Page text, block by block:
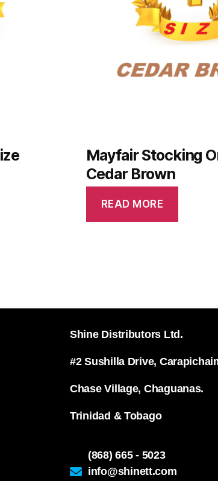
Mayfair Stocking
Cedar Brown
READ MORE
Shine Distributors Ltd.
#2 Sushilla Drive,
Chase Village, Chaguanas.
Trinidad & Tobago
(868) 665 - 5023
info@shinett.com